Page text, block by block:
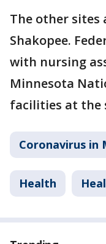
The other sites
Shakopee.
with nursing
Minnesota
facilities at the
Coronavirus in
Health